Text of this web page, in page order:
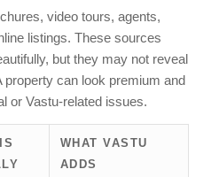
video tours, agents,
listings. These sources
but they may not reveal
property can look premium and
or Vastu-related issues.
WHAT VASTU
ADDS